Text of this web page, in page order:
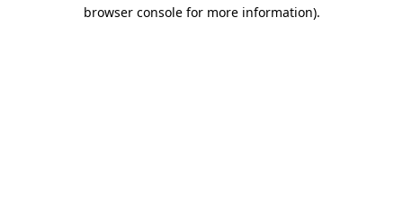
browser console for more information).